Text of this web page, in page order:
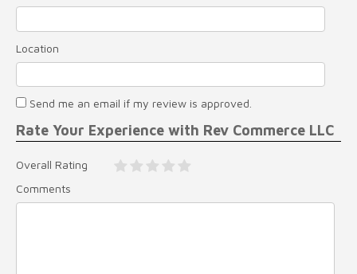
Location
Send me an email if my review is approved.
Rate Your Experience with Rev Commerce LLC
Overall Rating
Comments